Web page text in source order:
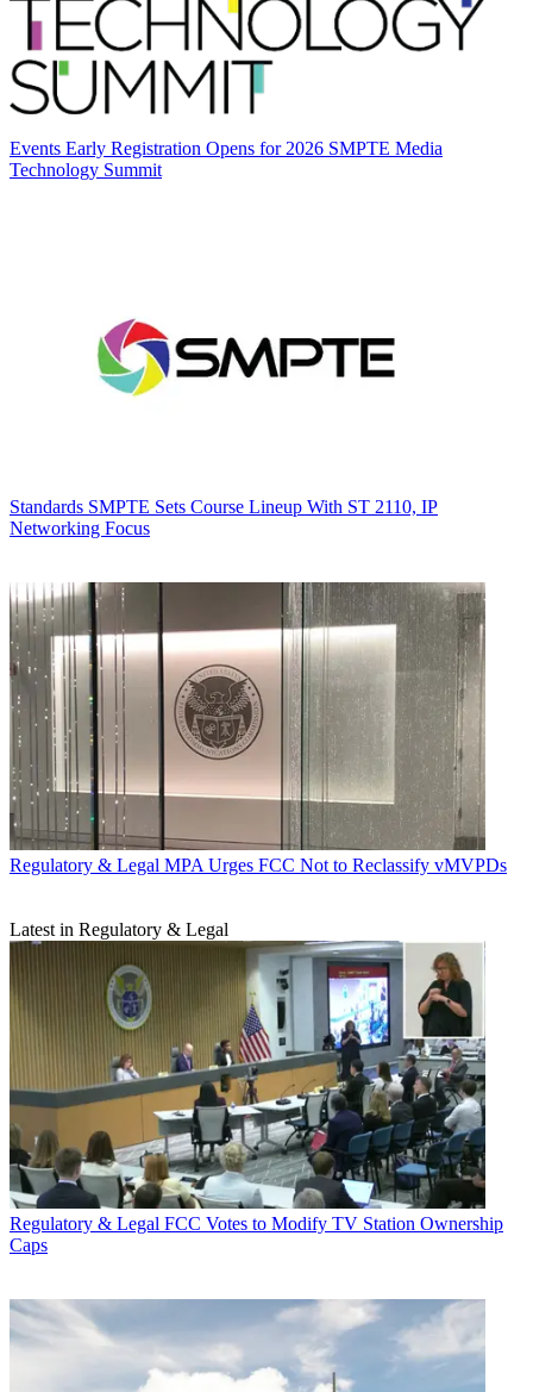
Events Early Registration Opens for 2026 SMPTE Media
Technology Summit
Standards SMPTE Sets Course Lineup With ST 2110, IP
Networking Focus
Regulatory & Legal MPA Urges FCC Not to Reclassify vMVPDs
Latest in Regulatory & Legal
Regulatory & Legal FCC Votes to Modify TV Station Ownership
Caps